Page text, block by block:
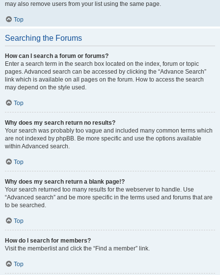
may also remove users from your list using the same page.
Top
Searching the Forums
How can I search a forum or forums?
Enter a search term in the search box located on the index, forum or topic
pages. Advanced search can be accessed by clicking the “Advance Search”
link which is available on all pages on the forum. How to access the search
may depend on the style used.
Top
Why does my search return no results?
Your search was probably too vague and included many common terms which
are not indexed by phpBB. Be more specific and use the options available
within Advanced search.
Top
Why does my search return a blank page!?
Your search returned too many results for the webserver to handle. Use
“Advanced search” and be more specific in the terms used and forums that are
to be searched.
Top
How do I search for members?
Visit the memberlist and click the “Find a member” link.
Top